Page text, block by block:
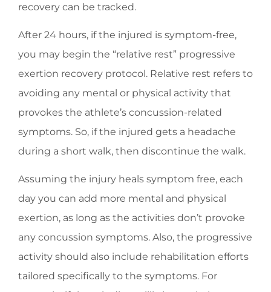
recovery can be tracked.
After 24 hours, if the injured is symptom-free,
you may begin the “relative rest” progressive
exertion recovery protocol. Relative rest refers to
avoiding any mental or physical activity that
provokes the athlete’s concussion-related
symptoms. So, if the injured gets a headache
during a short walk, then discontinue the walk.
Assuming the injury heals symptom free, each
day you can add more mental and physical
exertion, as long as the activities don’t provoke
any concussion symptoms. Also, the progressive
activity should also include rehabilitation efforts
tailored specifically to the symptoms. For